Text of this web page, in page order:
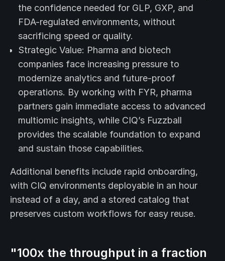
the confidence needed for GLP, GXP, and
FDA-regulated environments, without
sacrificing speed or quality.
Strategic Value: Pharma and biotech
companies face increasing pressure to
modernize analytics and future-proof
operations. By working with FYR, pharma
partners gain immediate access to advanced
multiomic insights, while CIQ’s Fuzzball
provides the scalable foundation to expand
and sustain those capabilities.
Additional benefits include rapid onboarding,
with CIQ environments deployable in an hour
instead of a day, and a stored catalog that
preserves custom workflows for easy reuse.
"100x the throughput in a fraction